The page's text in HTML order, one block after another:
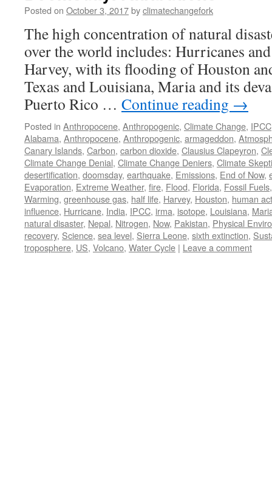
Posted on October 3, 2017byclimatechangefork
The high concentration of natural
over the world includes: Hurricanes
Harvey, with its flooding of Houston
Texas and Louisiana, Maria and its
Puerto Rico … Continue reading →
Posted in Anthropocene, Anthropogenic, Climate Change, IPCC
Alabama, Anthropocene, Anthropogenic, armageddon,
Canary Islands, Carbon, carbon dioxide, Clausius Clapeyron,
Climate Change Denial, Climate Change Deniers, Climate
desertification, doomsday, earthquake, Emissions, End of Now,
Evaporation, Extreme Weather, fire, Flood, Florida, Fossil Fuels
Warming, greenhouse gas, half life, Harvey, Houston, human
influence, Hurricane, India, IPCC, irma, isotope, Louisiana,
natural disaster, Nepal, Nitrogen, Now, Pakistan, Physical
recovery, Science, sea level, Sierra Leone, sixth extinction,
troposphere, US, Volcano, Water Cycle | Leave a comment